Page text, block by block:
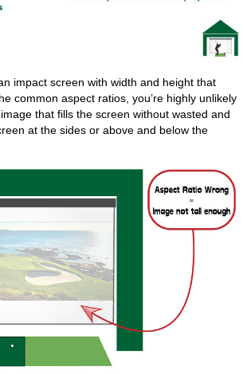
impact screen with width and height that
common aspect ratios, you’re highly unlikely
that fills the screen without wasted and
at the sides or above and below the